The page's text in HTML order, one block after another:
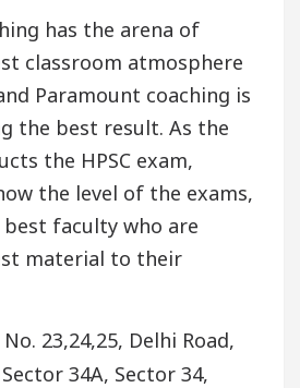
has the arena of
classroom atmosphere
Paramount coaching is
the best result. As the
the HPSC exam,
the level of the exams,
faculty who are
material to their
No. 23,24,25, Delhi Road,
34A, Sector 34,